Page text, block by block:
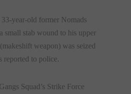
year-old former Nomads
small stab wound to his upper
weapon) was seized
reported to police.
Squad’s Strike Force